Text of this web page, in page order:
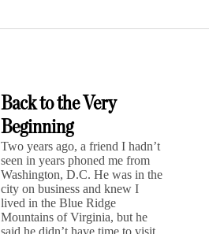
Back to the Very
Beginning
Two years ago, a friend I hadn’t
seen in years phoned me from
Washington, D.C. He was in the
city on business and knew I
lived in the Blue Ridge
Mountains of Virginia, but he
said he didn’t have time to visit